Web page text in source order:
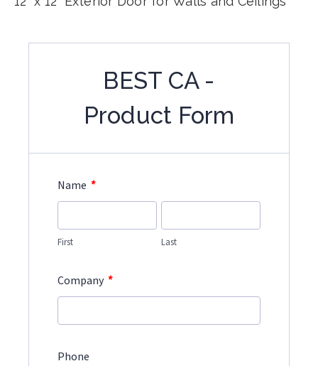
BEST CA -
Product Form
Name *
First Last
Company *
Phone